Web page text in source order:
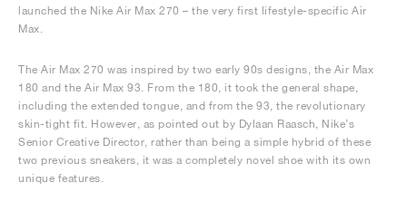
launched the Nike Air Max 270 – the very first lifestyle-specific Air
Max.
The Air Max 270 was inspired by two early 90s designs, the Air Max
180 and the Air Max 93. From the 180, it took the general shape,
including the extended tongue, and from the 93, the revolutionary
skin-tight fit. However, as pointed out by Dylaan Raasch, Nike’s
Senior Creative Director, rather than being a simple hybrid of these
two previous sneakers, it was a completely novel shoe with its own
unique features.